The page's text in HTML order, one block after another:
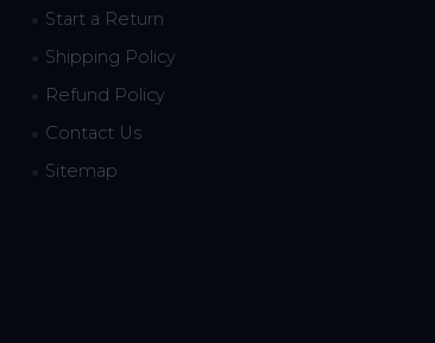
Start a Return
Shipping Policy
Refund Policy
Contact Us
Sitemap